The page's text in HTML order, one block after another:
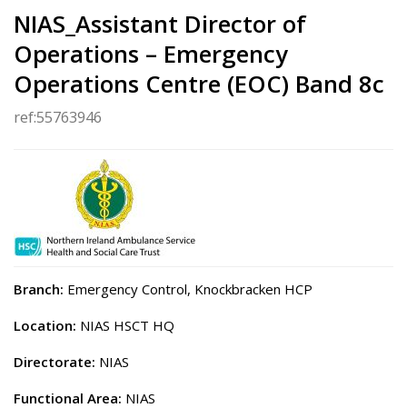
NIAS_Assistant Director of
Operations – Emergency
Operations Centre (EOC) Band 8c
ref:55763946
Branch: Emergency Control, Knockbracken HCP
Location: NIAS HSCT HQ
Directorate: NIAS
Functional Area: NIAS